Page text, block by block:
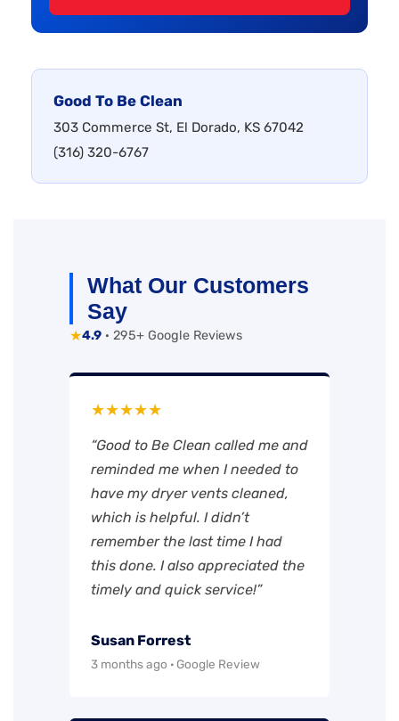
Good To Be Clean
303 Commerce St, El Dorado, KS 67042
(316) 320-6767
What Our Customers
Say
★4.9 · 295+ Google Reviews
★★★★★
“Good to Be Clean called me and
reminded me when I needed to
have my dryer vents cleaned,
which is helpful. I didn’t
remember the last time I had
this done. I also appreciated the
timely and quick service!”
Susan Forrest
3 months ago · Google Review